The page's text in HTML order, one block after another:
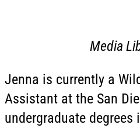
Media
Jenna is currently a
Assistant at the San
undergraduate degrees